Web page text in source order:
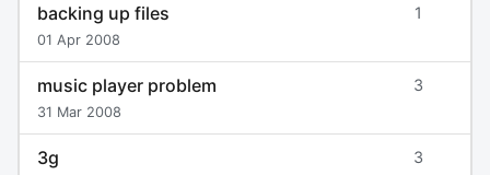
backing up files
01 Apr 2008
1
music player problem
31 Mar 2008
3
3g 3